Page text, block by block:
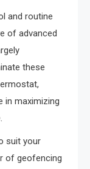
and routine
of advanced
these
in maximizing
suit your
of geofencing